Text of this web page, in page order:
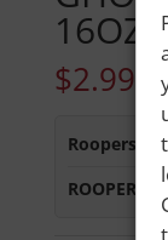
16OZ
$2.99
Roopers
ROOPERS